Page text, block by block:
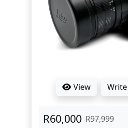
View
R60,000 R97,999